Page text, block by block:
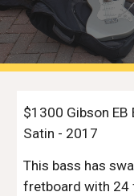
$1300 Gibson EB
Satin - 2017
This bass has
fretboard with 24